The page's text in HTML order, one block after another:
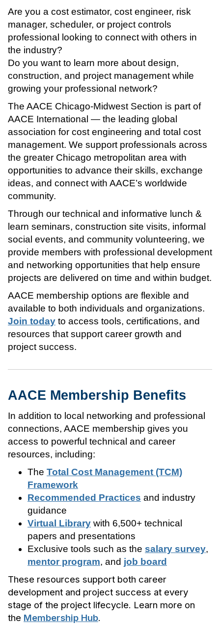
Are you a cost estimator, cost engineer, risk
manager, scheduler, or project controls
professional looking to connect with others in
the industry?
Do you want to learn more about design,
construction, and project management while
growing your professional network?
The AACE Chicago-Midwest Section is part of
AACE International — the leading global
association for cost engineering and total cost
management. We support professionals across
the greater Chicago metropolitan area with
opportunities to advance their skills, exchange
ideas, and connect with AACE’s worldwide
community.
Through our technical and informative lunch &
learn seminars, construction site visits, informal
social events, and community volunteering, we
provide members with professional development
and networking opportunities that help ensure
projects are delivered on time and within budget.
AACE membership options are flexible and
available to both individuals and organizations.
Join today to access tools, certifications, and
resources that support career growth and
project success.
AACE Membership Benefits
In addition to local networking and professional
connections, AACE membership gives you
access to powerful technical and career
resources, including:
The Total Cost Management (TCM)
Framework
Recommended Practices and industry
guidance
Virtual Library with 6,500+ technical
papers and presentations
Exclusive tools such as the salary survey,
mentor program, and job board
These resources support both career
development and project success at every
stage of the project lifecycle. Learn more on
the Membership Hub.